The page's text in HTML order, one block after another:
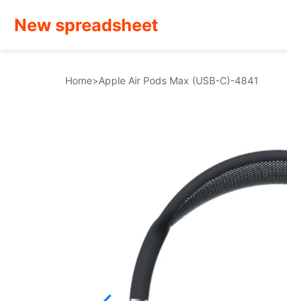
New spreadsheet
Home>Apple Air Pods Max (USB-C)-4841